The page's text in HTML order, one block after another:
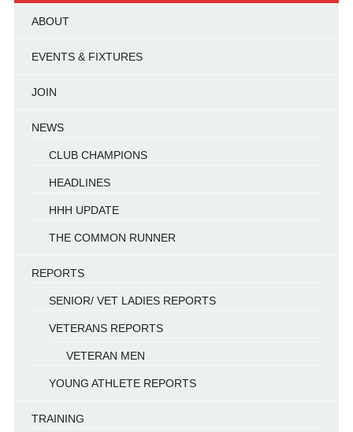
ABOUT
EVENTS & FIXTURES
JOIN
NEWS
CLUB CHAMPIONS
HEADLINES
HHH UPDATE
THE COMMON RUNNER
REPORTS
SENIOR/ VET LADIES REPORTS
VETERANS REPORTS
VETERAN MEN
YOUNG ATHLETE REPORTS
TRAINING